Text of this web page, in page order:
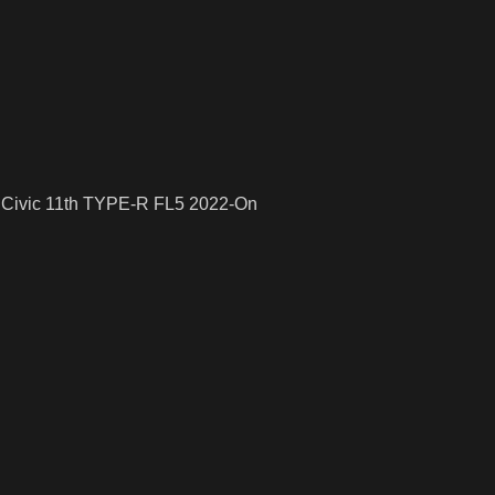
11th TYPE-R FL5 2022-On